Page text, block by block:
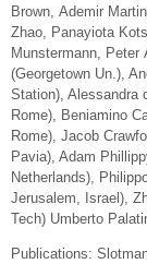
Brown, Ademir
Zhao, Panayiota
Munstermann, Peter
(Georgetown Un.),
Station), Alessandra
Rome), Beniamino
Rome), Jacob
Pavia), Adam
Netherlands),
Jerusalem, Israel),
Tech) Umberto
Publications: